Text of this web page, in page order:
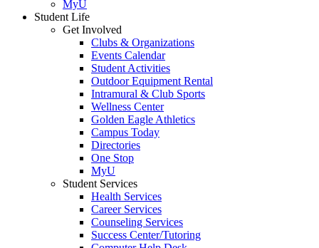
MyU
Student Life
Get Involved
Clubs & Organizations
Events Calendar
Student Activities
Outdoor Equipment Rental
Intramural & Club Sports
Wellness Center
Golden Eagle Athletics
Campus Today
Directories
One Stop
MyU
Student Services
Health Services
Career Services
Counseling Services
Success Center/Tutoring